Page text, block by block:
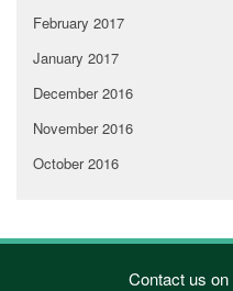
February 2017
January 2017
December 2016
November 2016
October 2016
Contact us on